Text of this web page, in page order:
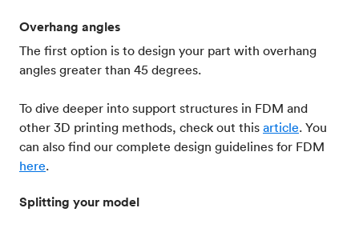
Overhang angles
The first option is to design your part with overhang
angles greater than 45 degrees.
To dive deeper into support structures in FDM and
other 3D printing methods, check out this article. You
can also find our complete design guidelines for FDM
here.
Splitting your model